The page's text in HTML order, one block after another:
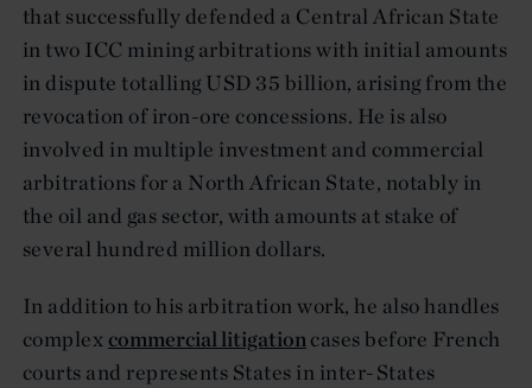
that successfully defended a Central African State
in two ICC mining arbitrations with initial amounts
in dispute totalling USD 35 billion, arising from the
revocation of iron-ore concessions. He is also
involved in multiple investment and commercial
arbitrations for a North African State, notably in
the oil and gas sector, with amounts at stake of
several hundred million dollars.
In addition to his arbitration work, he also handles
complex commercial litigationcases before French
courts and represents States in inter-States